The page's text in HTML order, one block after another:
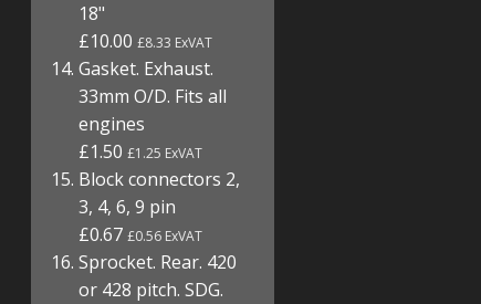
18"
£10.00£8.33 ExVAT
Gasket. Exhaust.
33mm O/D. Fits all
engines
£1.50£1.25 ExVAT
Block connectors 2,
3, 4, 6, 9 pin
£0.67£0.56 ExVAT
Sprocket. Rear. 420
or 428 pitch. SDG.